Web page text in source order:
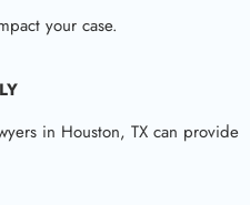
your case.
in Houston, TX can provide